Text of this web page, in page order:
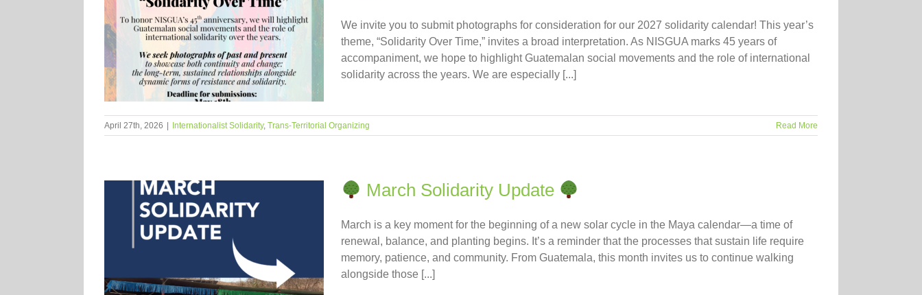
We invite you to submit photographs for consideration for our 2027 solidarity calendar! This year’s
theme, “Solidarity Over Time,” invites a broad interpretation. As NISGUA marks 45 years of
accompaniment, we hope to highlight Guatemalan social movements and the role of international
solidarity across the years. We are especially [...]
April 27th, 2026 Internationalist Solidarity, Trans-Territorial Organizing Read More
March Solidarity Update
March is a key moment for the beginning of a new solar cycle in the Maya calendar—a time of
renewal, balance, and planting begins. It’s a reminder that the processes that sustain life require
memory, patience, and community. From Guatemala, this month invites us to continue walking
alongside those [...]